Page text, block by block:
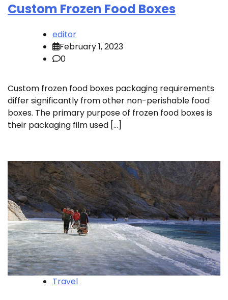
Custom Frozen Food Boxes
editor
February 1, 2023
0
Custom frozen food boxes packaging requirements
differ significantly from other non-perishable food
boxes. The primary purpose of frozen food boxes is
their packaging film used […]
Travel